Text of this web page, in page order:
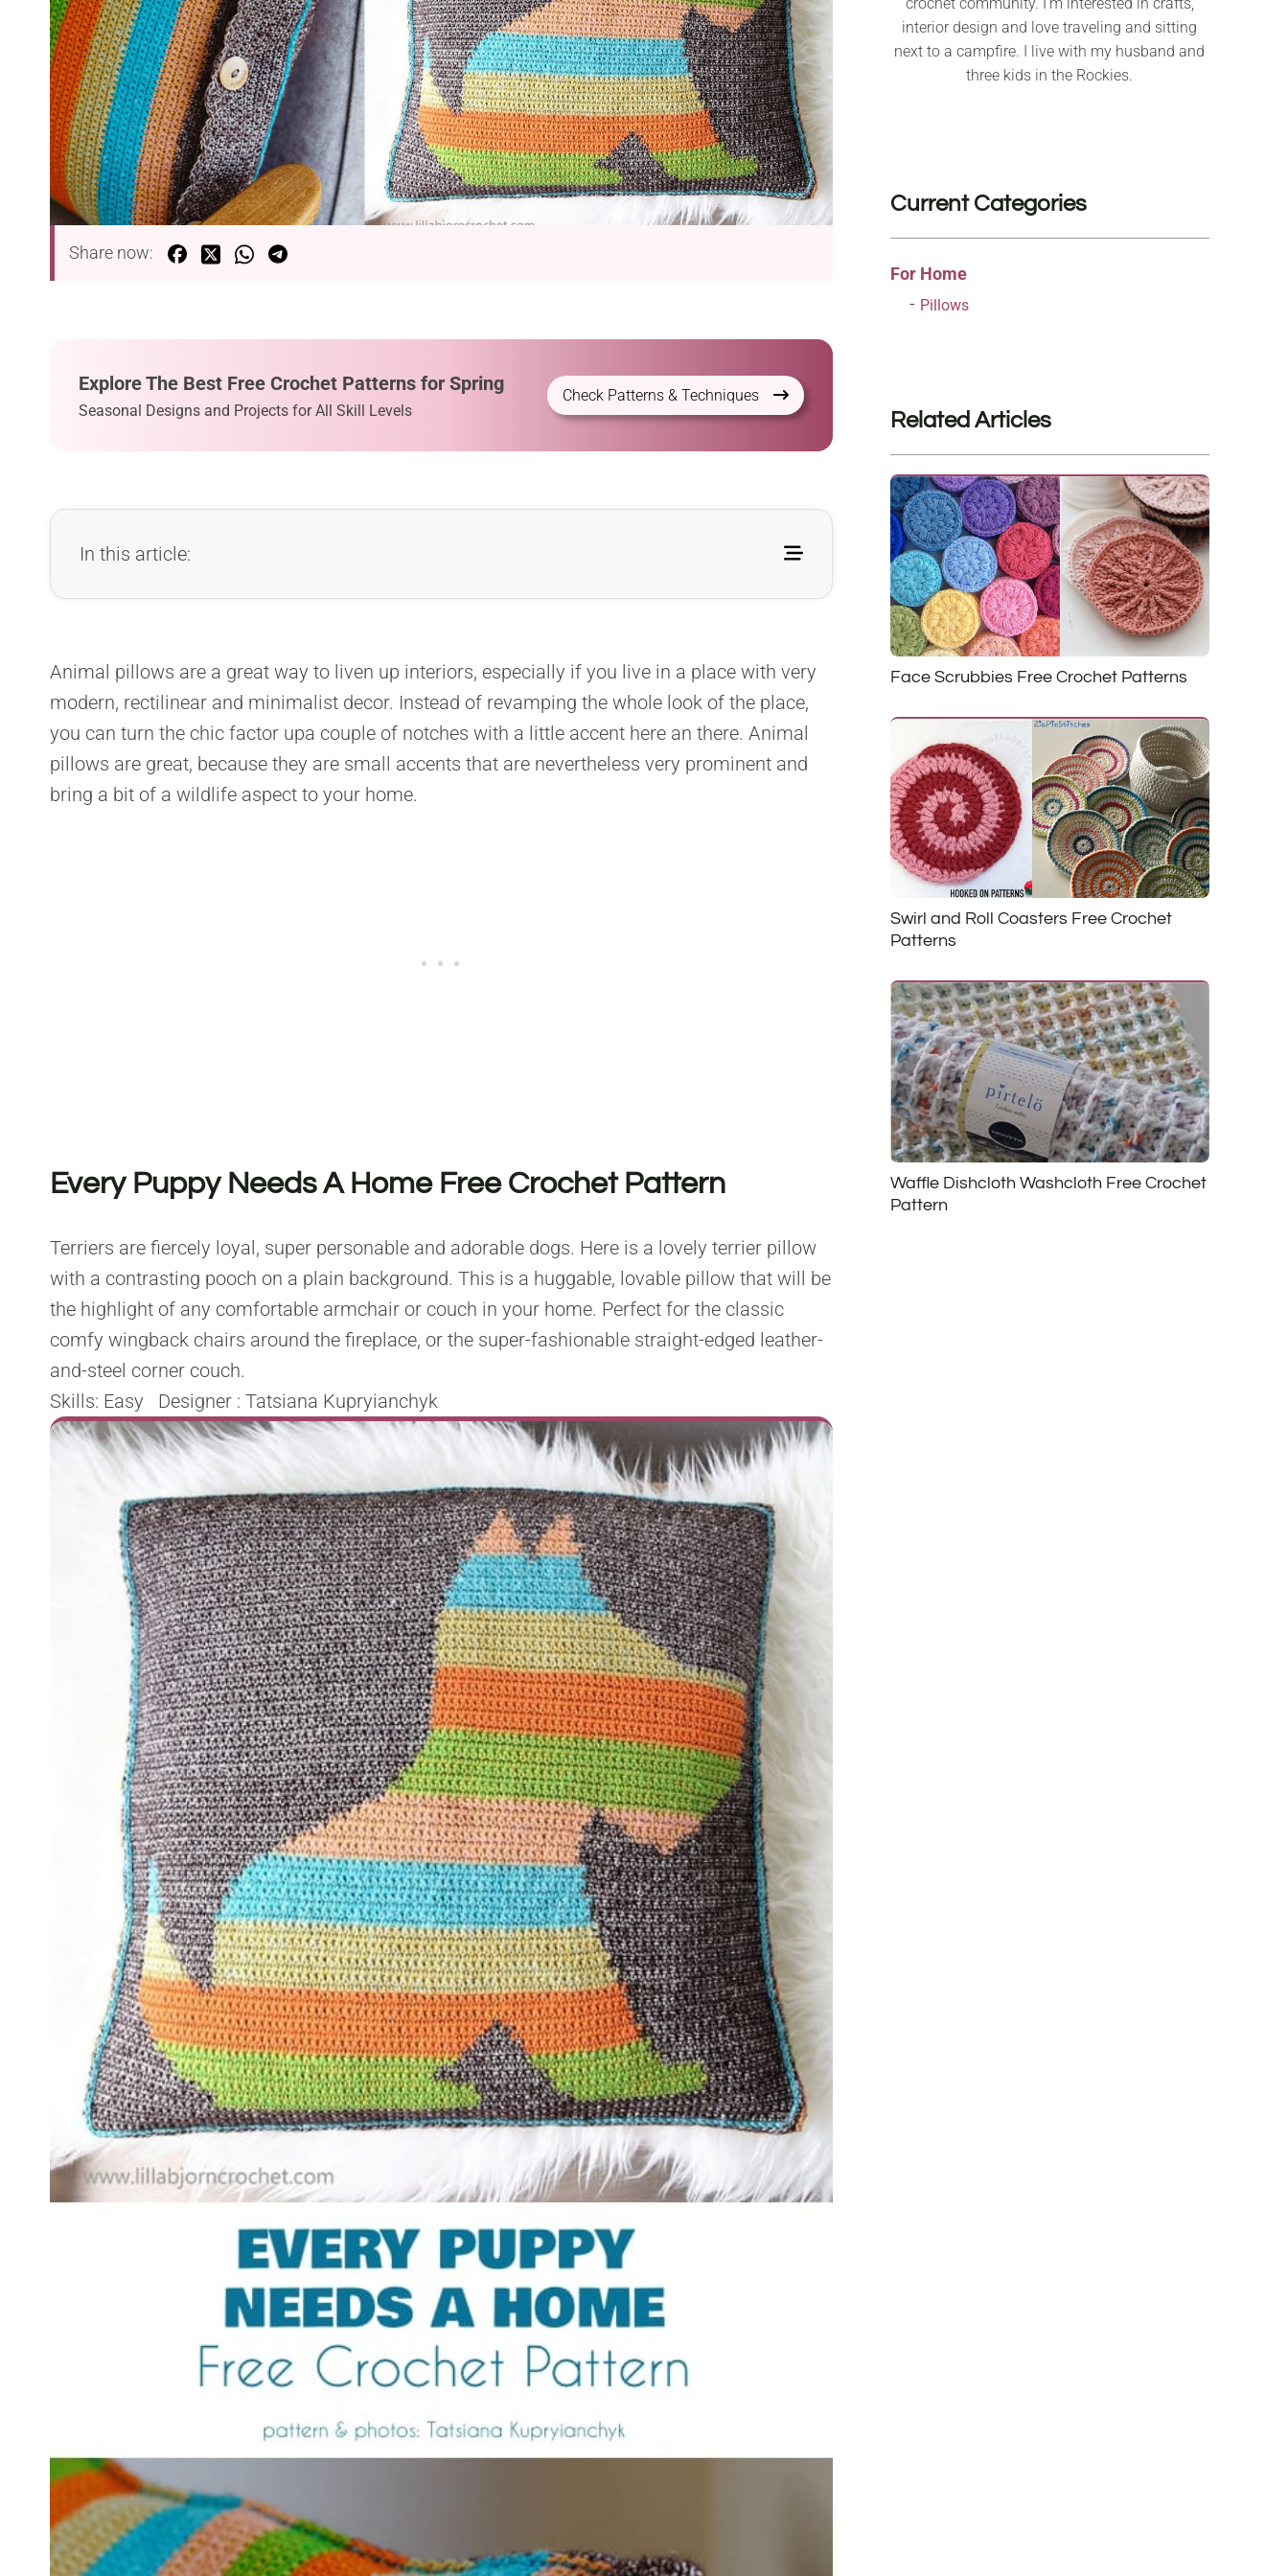
Share now:
Explore The Best Free Crochet Patterns for Spring
Seasonal Designs and Projects for All Skill Levels
Check Patterns & Techniques
In this article:
Animal pillows are a great way to liven up interiors, especially if you live in a place with very
modern, rectilinear and minimalist decor. Instead of revamping the whole look of the place,
you can turn the chic factor upa couple of notches with a little accent here an there. Animal
pillows are great, because they are small accents that are nevertheless very prominent and
bring a bit of a wildlife aspect to your home.
Every Puppy Needs A Home Free Crochet Pattern
Terriers are fiercely loyal, super personable and adorable dogs. Here is a lovely terrier pillow
with a contrasting pooch on a plain background. This is a huggable, lovable pillow that will be
the highlight of any comfortable armchair or couch in your home. Perfect for the classic
comfy wingback chairs around the fireplace, or the super-fashionable straight-edged leather-
and-steel corner couch.
Skills: Easy Designer : Tatsiana Kupryianchyk
crochet community. I’m interested in crafts,
interior design and love traveling and sitting
next to a campfire. I live with my husband and
three kids in the Rockies.
Current Categories
For Home
Pillows
Related Articles
Face Scrubbies Free Crochet Patterns
Swirl and Roll Coasters Free Crochet
Patterns
Waffle Dishcloth Washcloth Free Crochet
Pattern